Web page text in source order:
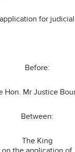
for
Before:
Hon. Mr Justice
Between:
The King